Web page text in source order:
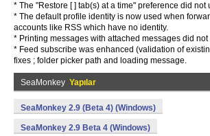
* The "Restore [ ] tab(s) at a time" preference did not
* The default profile identity is now used when
accounts like RSS which have no identity.
* Printing messages with attached messages did
* Feed subscribe was enhanced (validation of
fixes ; folder picker path and loading message.
SeaMonkey Yapılar
SeaMonkey 2.9 (Beta 4) (Windows)
SeaMonkey 2.9 Beta 4 (Windows)